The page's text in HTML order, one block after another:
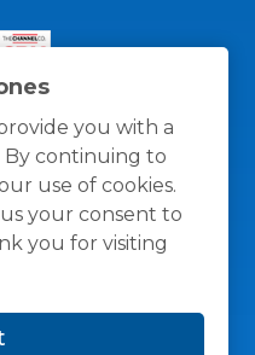
you with a
continuing to
use of cookies.
your consent to
you for visiting